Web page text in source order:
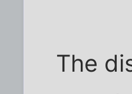
The